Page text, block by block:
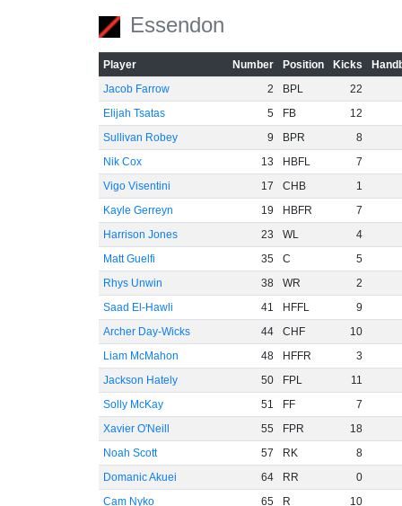
Essendon
Player Number Position Kicks
Jacob Farrow
2 BPL
22
Elijah Tsatas
5 FB
12
Sullivan Robey
9 BPR
8
Nik Cox
13 HBFL
7
Vigo Visentini
17 CHB
1
Kayle Gerreyn
19 HBFR
7
Harrison Jones
23 WL
4
Matt Guelfi
35 C
5
Rhys Unwin
38 WR
2
Saad El-Hawli
41 HFFL
9
Archer Day-Wicks
44 CHF
10
Liam McMahon
48 HFFR
3
Jackson Hately
50 FPL
11
Solly McKay
51 FF
7
Xavier O'Neill
55 FPR
18
Noah Scott
57 RK
8
Domanic Akuei
64 RR
0
Cam Nyko
65 R 10